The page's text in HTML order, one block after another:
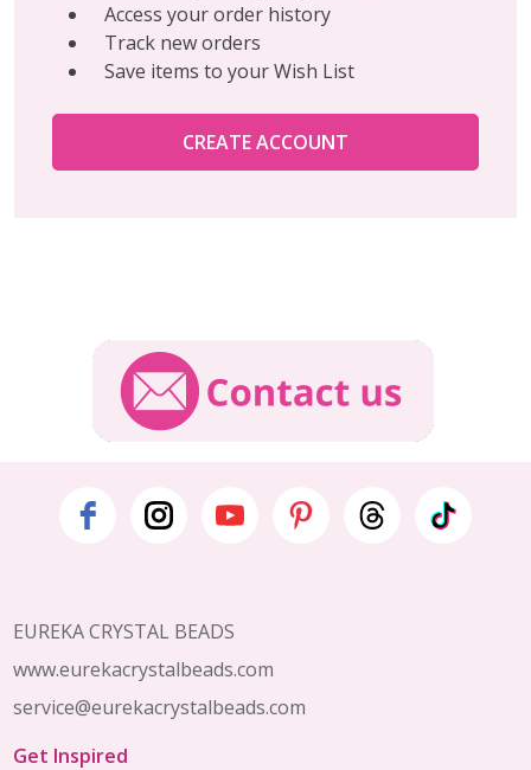
Access your order history
Track new orders
Save items to your Wish List
CREATE ACCOUNT
Footer
EUREKA CRYSTAL BEADS
www.eurekacrystalbeads.com
service@eurekacrystalbeads.com
Get Inspired